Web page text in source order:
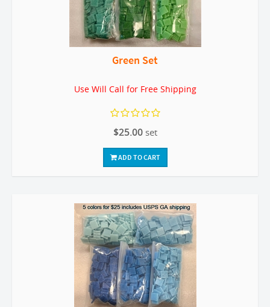
Green Set
Use Will Call for Free Shipping
$25.00 set
ADD TO CART